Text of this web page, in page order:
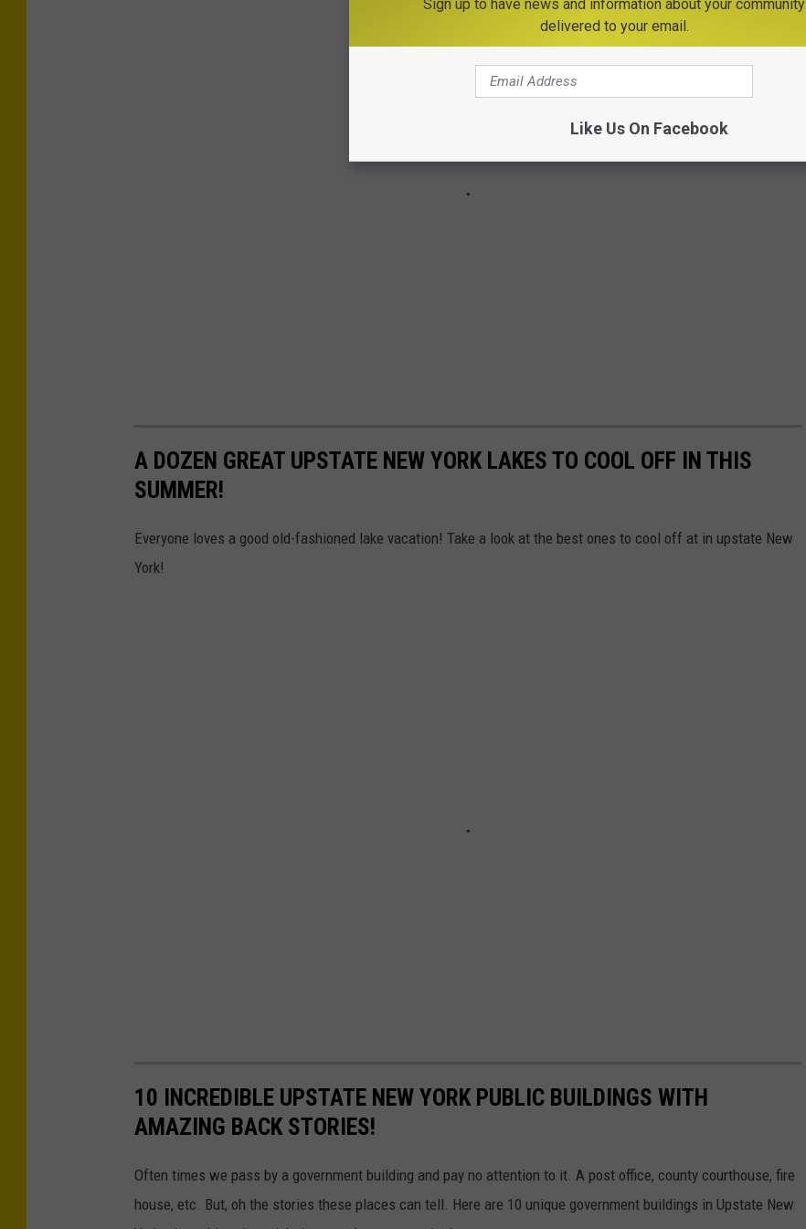
A DOZEN GREAT UPSTATE NEW YORK LAKES TO COOL OFF IN THIS
SUMMER!
Everyone loves a good old-fashioned lake vacation! Take a look at the best ones to cool off at in upstate New
York!
10 INCREDIBLE UPSTATE NEW YORK PUBLIC BUILDINGS WITH
AMAZING BACK STORIES!
Often times we pass by a government building and pay no attention to it. A post office, county courthouse, fire
house, etc. But, oh the stories these places can tell. Here are 10 unique government buildings in Upstate New
Sign up to have news and information about your community
delivered to your email.
Like Us On Facebook